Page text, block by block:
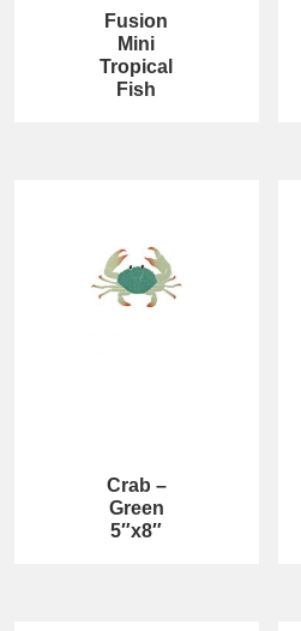
Fusion
Mini
Tropical
Fish
Crab –
Green
5″x8″